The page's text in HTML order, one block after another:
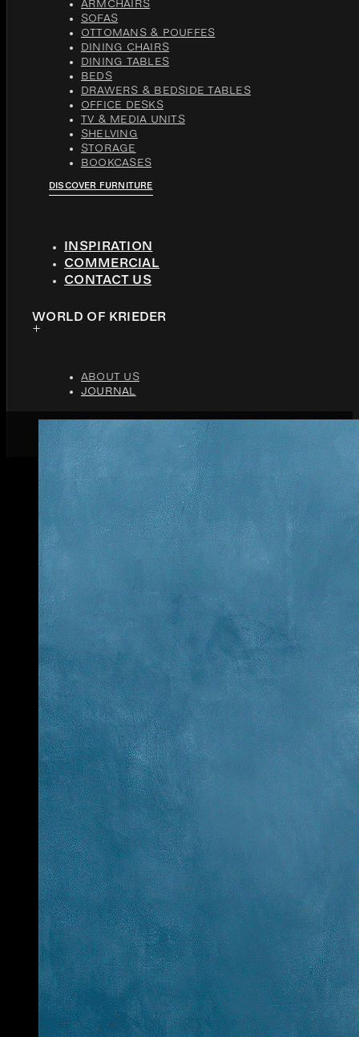
ARMCHAIRS
SOFAS
OTTOMANS & POUFFES
DINING CHAIRS
DINING TABLES
BEDS
DRAWERS & BEDSIDE TABLES
OFFICE DESKS
TV & MEDIA UNITS
SHELVING
STORAGE
BOOKCASES
DISCOVER FURNITURE
INSPIRATION
COMMERCIAL
CONTACT US
WORLD OF KRIEDER
ABOUT US
JOURNAL
MARCH 1, 2018
3 MINUTES READ